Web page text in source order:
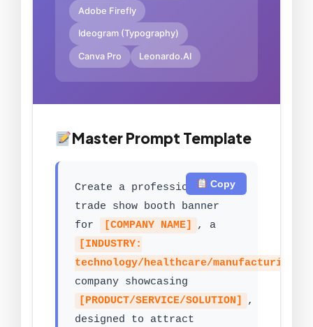
Adobe Firefly
Ideogram (Typography)
Canva Pro Leonardo.AI
Master Prompt Template
Copy
Create a professional
trade show booth banner
for
[COMPANY NAME]
, a
[INDUSTRY:
technology/healthcare/manufacturing/
company showcasing
[PRODUCT/SERVICE/SOLUTION]
,
designed to attract